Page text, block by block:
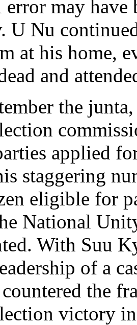
error may
U Nu
at his home,
and
the
applied
staggering
eligible for
National
With Suu
of a
the
victory